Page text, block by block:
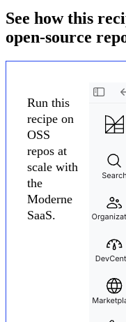
See how this
open-source
Run this
recipe on
OSS
repos at
scale with
the
Moderne
SaaS.